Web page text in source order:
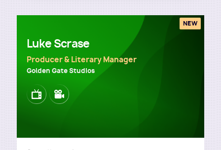
Luke Scrase
Producer & Literary Manager
Golden Gate Studios
ImageImage
NEW